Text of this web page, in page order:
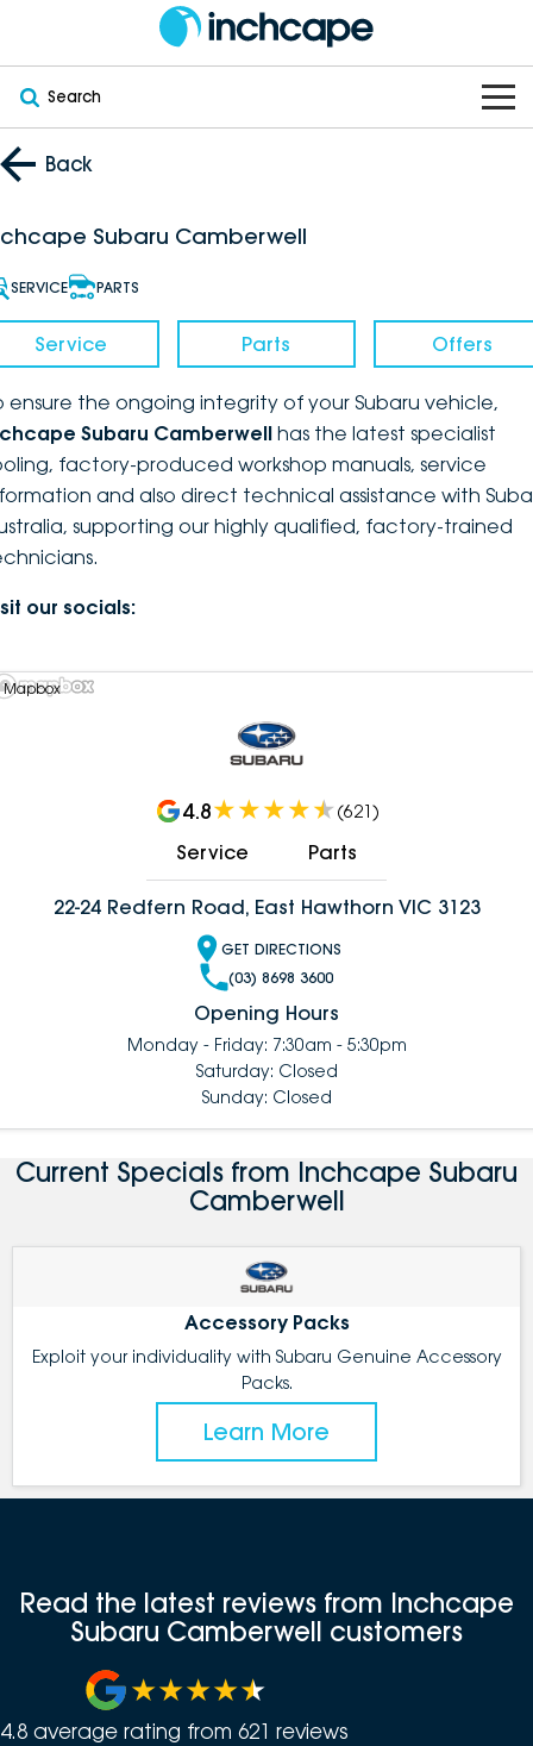
Search
OUR BRANDS
PEUGEOT
DEEPAL
FOTON
bravoauto
Citroën
Demo
Pre-Owned
New South Wales
Victoria
VEHICLES
Electric
SUVs
Utes
Fleet
Service
Parts
FINANCE
ABOUT
About
Contact Us
DEALERSHIPS
Back
Subaru Camberwell
SERVICE PARTS
Service Parts Offers
ensure the ongoing integrity of your Subaru vehicle,
Subaru Camberwell has the latest specialist
factory-produced workshop manuals, service
and also direct technical assistance with
supporting our highly qualified, factory-trained
our socials:
Mapbox
4.8 (621)
Service Parts
22-24 Redfern Road, East Hawthorn VIC 3123
GET DIRECTIONS
(03) 8698 3600
Opening Hours
Monday - Friday: 7:30am - 5:30pm
Saturday: Closed
Sunday: Closed
Current Specials from Inchcape Subaru
Camberwell
Accessory Packs
Exploit your individuality with Subaru Genuine Accessory
Packs.
Learn More
Read the latest reviews from Inchcape
Subaru Camberwell customers
4.8 average rating from 621 reviews